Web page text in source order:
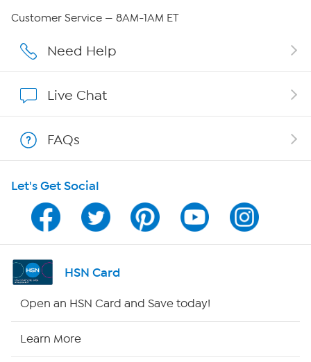
Affiliate Program
Program Guide
Channel Finder
Shop By Remote
Customer Service — 8AM-1AM ET
Need Help
Live Chat
FAQs
Let's Get Social
HSN Card
Open an HSN Card and Save today!
Learn More